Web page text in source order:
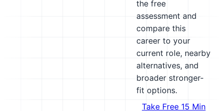
the free
assessment and
compare this
career to your
current role, nearby
alternatives, and
broader stronger-
fit options.
Take Free 15 Min